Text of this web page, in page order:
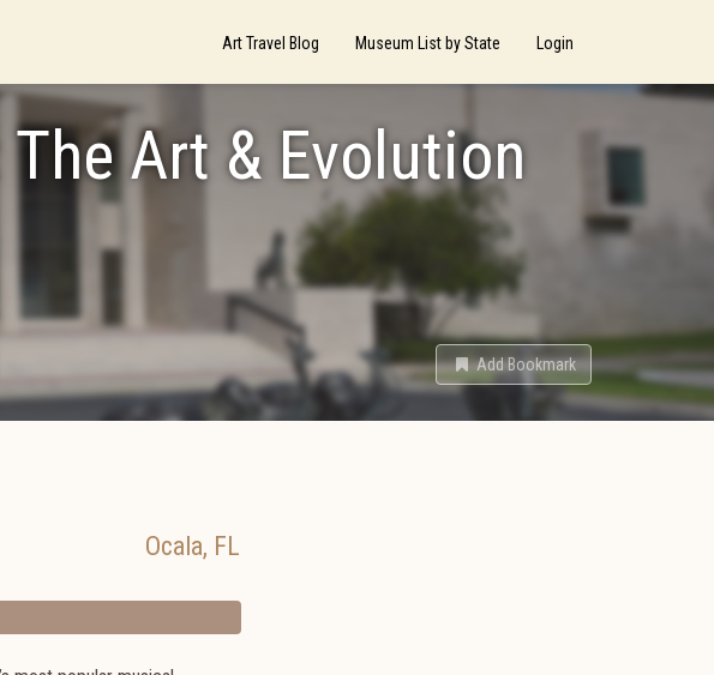
Art Travel Blog Museum List by State Login
Art & Evolution
Add Bookmark
Ocala, FL